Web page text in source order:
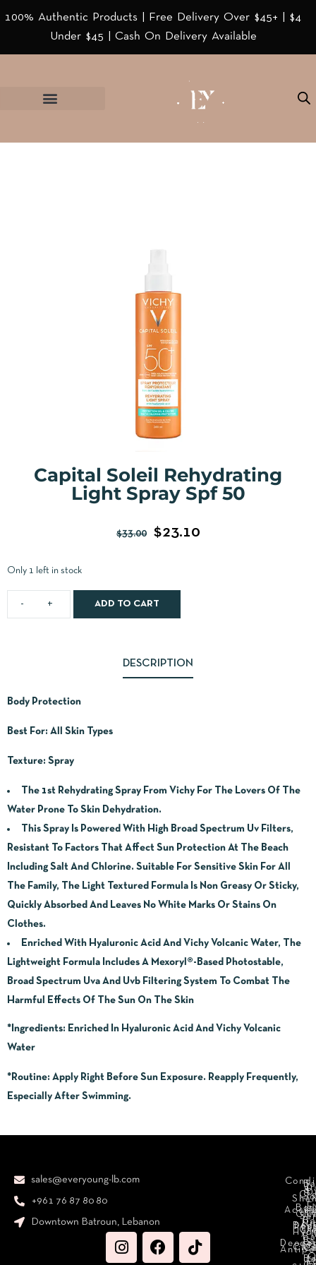
100% Authentic Products | Free Delivery Over $45+ | $4
Under $45 | Cash On Delivery Available
Capital Soleil Rehydrating
Light Spray Spf 50
$33.00 $23.10
Only 1 left in stock
ADD TO CART
DESCRIPTION
Body Protection
Best For: All Skin Types
Texture: Spray
The 1st Rehydrating Spray From Vichy For The Lovers Of The
Water Prone To Skin Dehydration.
This Spray Is Powered With High Broad Spectrum Uv Filters,
Resistant To Factors That Affect Sun Protection At The Beach
Including Salt And Chlorine. Suitable For Sensitive Skin For All
The Family, The Light Textured Formula Is Non Greasy Or Sticky,
Quickly Absorbed And Leaves No White Marks Or Stains On
Clothes.
Enriched With Hyaluronic Acid And Vichy Volcanic Water, The
Lightweight Formula Includes A Mexoryl®-Based Photostable,
Broad Spectrum Uva And Uvb Filtering System To Combat The
Harmful Effects Of The Sun On The Skin
*Ingredients: Enriched In Hyaluronic Acid And Vichy Volcanic
Water
*Routine: Apply Right Before Sun Exposure. Reapply Frequently,
Especially After Swimming.
sales@everyoung-lb.com
+961 76 87 80 80
Downtown Batroun, Lebanon
&